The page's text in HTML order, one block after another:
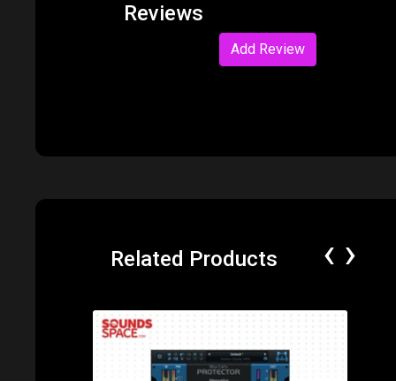
Reviews
Add Review
Related Products ‹ ›